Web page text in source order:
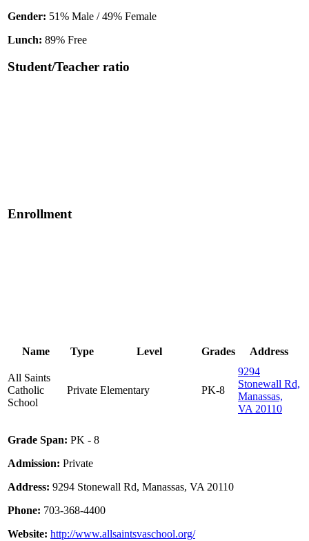
Gender: 51% Male / 49% Female
Lunch: 89% Free
Student/Teacher ratio
Enrollment
Name Type Level Grades Address
All Saints
Catholic
School
Private Elementary PK-8
9294
Stonewall Rd,
Manassas,
VA 20110
Grade Span: PK - 8
Admission: Private
Address: 9294 Stonewall Rd, Manassas, VA 20110
Phone: 703-368-4400
Website: http://www.allsaintsvaschool.org/